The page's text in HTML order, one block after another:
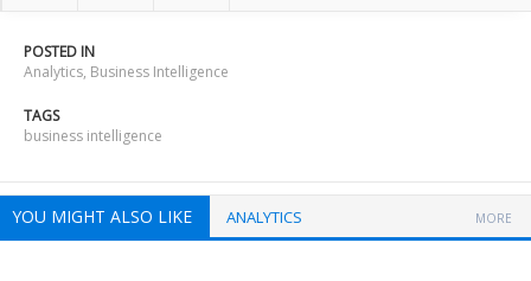
POSTED IN
Analytics, Business Intelligence
TAGS
business intelligence
YOU MIGHT ALSO LIKE ANALYTICS MORE